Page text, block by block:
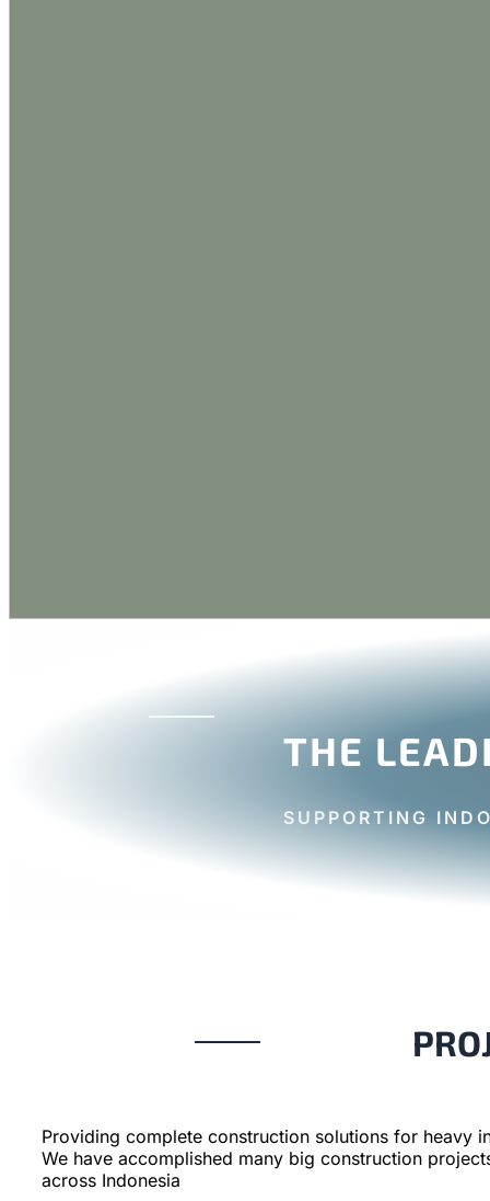
THE
SUPPORTING
Providing complete construction solutions for heavy
We have accomplished many big construction
across Indonesia